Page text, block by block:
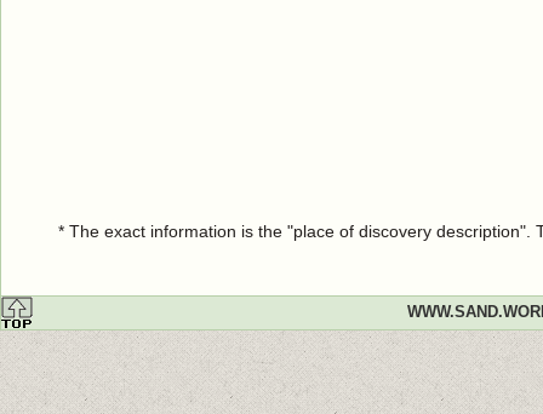
* The exact information is the "place of discovery